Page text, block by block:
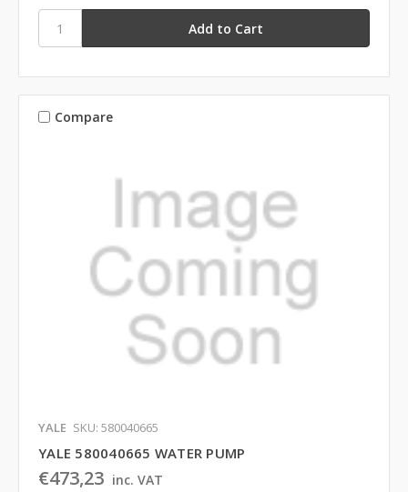
Compare
YALE SKU: 580040665
YALE 580040665 WATER PUMP
€473,23 inc. VAT